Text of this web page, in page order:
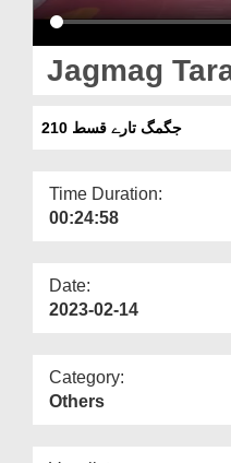
Magazine
Departments
More
Jagmag
جگمگ تارے قسط 210
Time Duration:
00:24:58
Date:
2023-02-14
Category:
Others